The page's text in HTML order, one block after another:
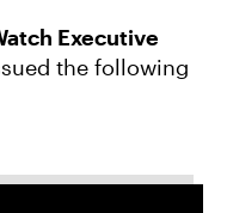
Executive
the following